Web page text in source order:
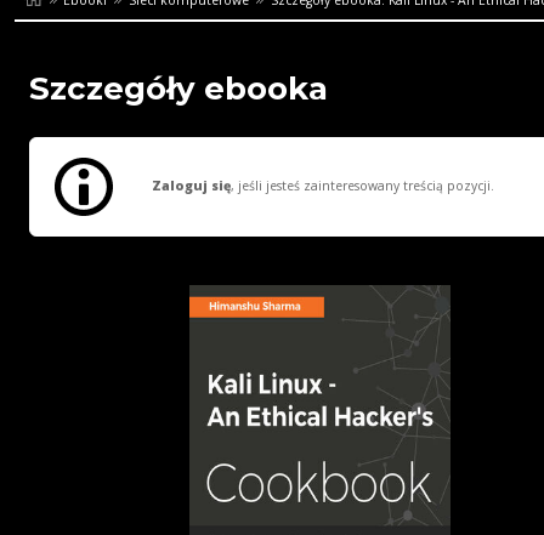
Szczegóły ebooka
Zaloguj się, jeśli jesteś zainteresowany treścią pozycji.